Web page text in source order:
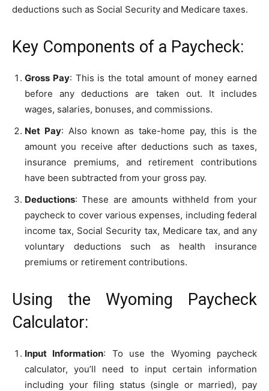
deductions such as Social Security and Medicare taxes.
Key Components of a Paycheck:
Gross Pay: This is the total amount of money earned
before any deductions are taken out. It includes
wages, salaries, bonuses, and commissions.
Net Pay: Also known as take-home pay, this is the
amount you receive after deductions such as taxes,
insurance premiums, and retirement contributions
have been subtracted from your gross pay.
Deductions: These are amounts withheld from your
paycheck to cover various expenses, including federal
income tax, Social Security tax, Medicare tax, and any
voluntary deductions such as health insurance
premiums or retirement contributions.
Using the Wyoming Paycheck
Calculator:
Input Information: To use the Wyoming paycheck
calculator, you’ll need to input certain information
including your filing status (single or married), pay